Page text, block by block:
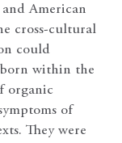
American
cross-cultural
could
within the
organic
of
They were